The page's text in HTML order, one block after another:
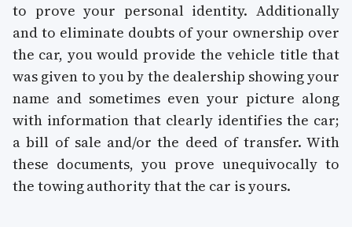
to prove your personal identity. Additionally
and to eliminate doubts of your ownership over
the car, you would provide the vehicle title that
was given to you by the dealership showing your
name and sometimes even your picture along
with information that clearly identifies the car;
a bill of sale and/or the deed of transfer. With
these documents, you prove unequivocally to
the towing authority that the car is yours.